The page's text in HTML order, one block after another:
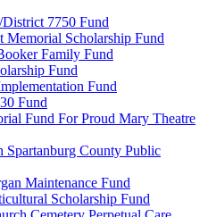
7750 Fund
Memorial Scholarship Fund
Family Fund
Fund
Fund
Fund
Fund For Proud Mary Theatre
Spartanburg County Public
Maintenance Fund
Scholarship Fund